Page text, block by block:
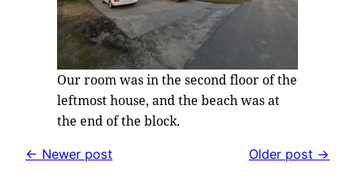
Our room was in the second floor of the
leftmost house, and the beach was at
the end of the block.
← Newer post Older post →